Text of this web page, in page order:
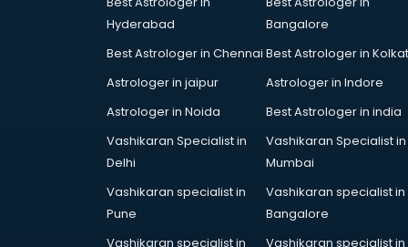
Architects services in gurgaon
Artificial Intelligence services in
Astrologers On Phone services in
Astrology services in gurgaon
Asus Service Center services in
Hyderabad
Bangalore
Best Astrologer in Chennai Best Astrologer in
Astrologer in jaipur
Astrologer in Indore
Astrologer in Noida
Best Astrologer in india
Vashikaran Specialist in
Delhi
Vashikaran Specialist in
Mumbai
Vashikaran specialist in
Pune
Vashikaran specialist in
Bangalore
Vashikaran specialist in
Vashikaran specialist in